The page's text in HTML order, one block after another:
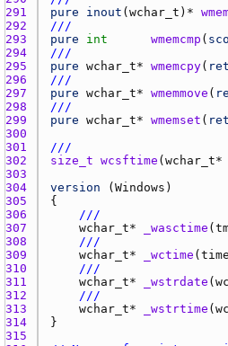
291
pure inout ( wchar_t )*
292
///
293
pure int wmemcmp (
294
///
295
pure wchar_t* wmemcpy(
296
///
297
pure wchar_t* wmemmove (
298
///
299
pure wchar_t* wmemset (
300
301
///
302
size_t wcsftime ( wchar_t*
303
304
version ( Windows
305
306
///
307
wchar_t* _wasctime (
308
///
309
wchar_t* _wctime (
310
///
311
wchar_t* _wstrdate (
312
///
313
wchar_t* _wstrtime (
314
315